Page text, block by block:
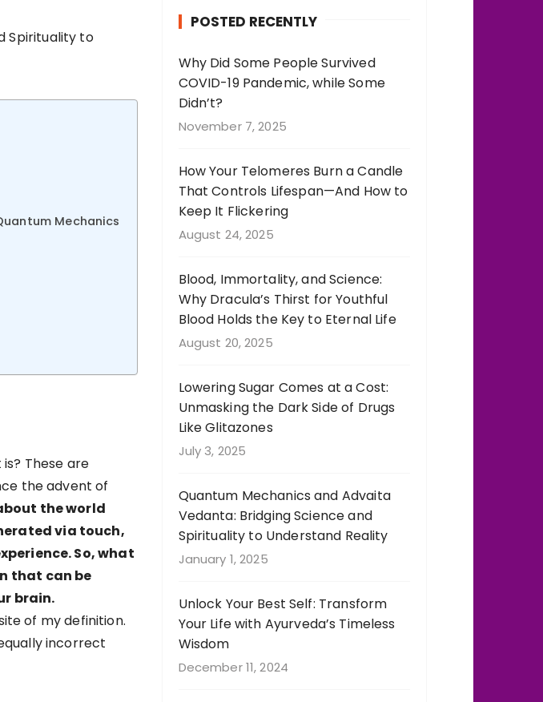
Mechanics
These are
the advent of
the world
via touch,
So, what
that can be
brain.
of my definition.
incorrect
b
o
k
r
m
st r
POSTED RECENTLY
Why Did Some People Survived
COVID-19 Pandemic, while Some
Didn’t?
November 7, 2025
How Your Telomeres Burn a Candle
That Controls Lifespan—And How to
Keep It Flickering
August 24, 2025
Blood, Immortality, and Science:
Why Dracula’s Thirst for Youthful
Blood Holds the Key to Eternal Life
August 20, 2025
Lowering Sugar Comes at a Cost:
Unmasking the Dark Side of Drugs
Like Glitazones
July 3, 2025
Quantum Mechanics and Advaita
Vedanta: Bridging Science and
Spirituality to Understand Reality
January 1, 2025
Unlock Your Best Self: Transform
Your Life with Ayurveda’s Timeless
Wisdom
December 11, 2024